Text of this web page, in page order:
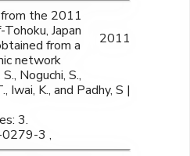
the 2011
Japan
from a
network
2011
Noguchi, S.,
Iwai, K., and Padhy, S |
3.
3 ,